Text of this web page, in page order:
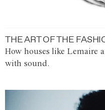
THE ART OF THE
How houses like Lemaire
with sound.